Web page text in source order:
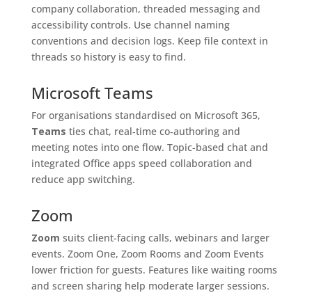
company collaboration, threaded messaging and
accessibility controls. Use channel naming
conventions and decision logs. Keep file context in
threads so history is easy to find.
Microsoft Teams
For organisations standardised on Microsoft 365,
Teams ties chat, real‑time co‑authoring and
meeting notes into one flow. Topic-based chat and
integrated Office apps speed collaboration and
reduce app switching.
Zoom
Zoom suits client-facing calls, webinars and larger
events. Zoom One, Zoom Rooms and Zoom Events
lower friction for guests. Features like waiting rooms
and screen sharing help moderate larger sessions.